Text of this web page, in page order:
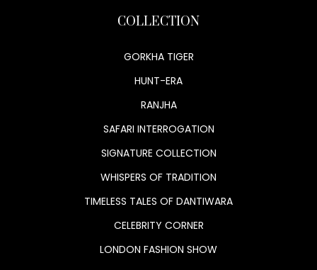
COLLECTION
GORKHA TIGER
HUNT-ERA
RANJHA
SAFARI INTERROGATION
SIGNATURE COLLECTION
WHISPERS OF TRADITION
TIMELESS TALES OF DANTIWARA
CELEBRITY CORNER
LONDON FASHION SHOW